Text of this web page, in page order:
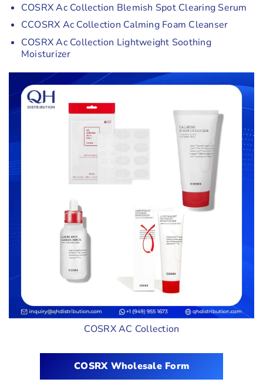
COSRX Ac Collection Blemish Spot Clearing Serum
CCOSRX Ac Collection Calming Foam Cleanser
COSRX Ac Collection Lightweight Soothing
Moisturizer
COSRX AC Collection
COSRX Wholesale Form